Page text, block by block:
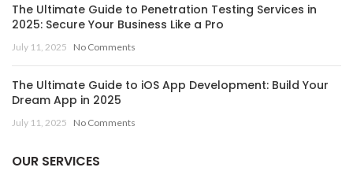
The Ultimate Guide to Penetration Testing Services in
2025: Secure Your Business Like a Pro
July 11, 2025 No Comments
The Ultimate Guide to iOS App Development: Build Your
Dream App in 2025
July 11, 2025 No Comments
OUR SERVICES